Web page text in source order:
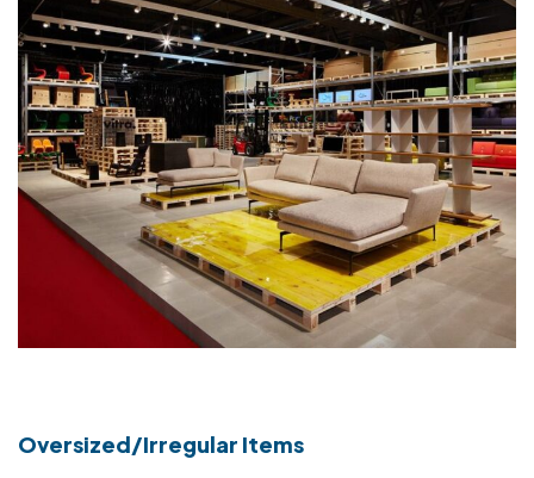
Oversized/Irregular Items